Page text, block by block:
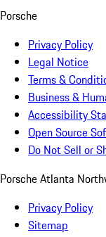
Porsche
Privacy Policy
Legal Notice
Terms &
Business &
Accessibility
Open Source
Do Not Sell or
Porsche Atlanta
Privacy Policy
Sitemap